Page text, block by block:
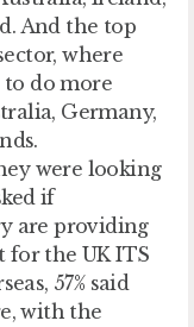
And the top
where
do more
Germany,
were looking
if
are providing
for the UK ITS
57% said
with the